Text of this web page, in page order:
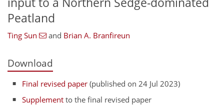
Peatland
Ting Sun and Brian A. Branfireun
Download
Final revised paper (published on 24 Jul 2023)
Supplement to the final revised paper